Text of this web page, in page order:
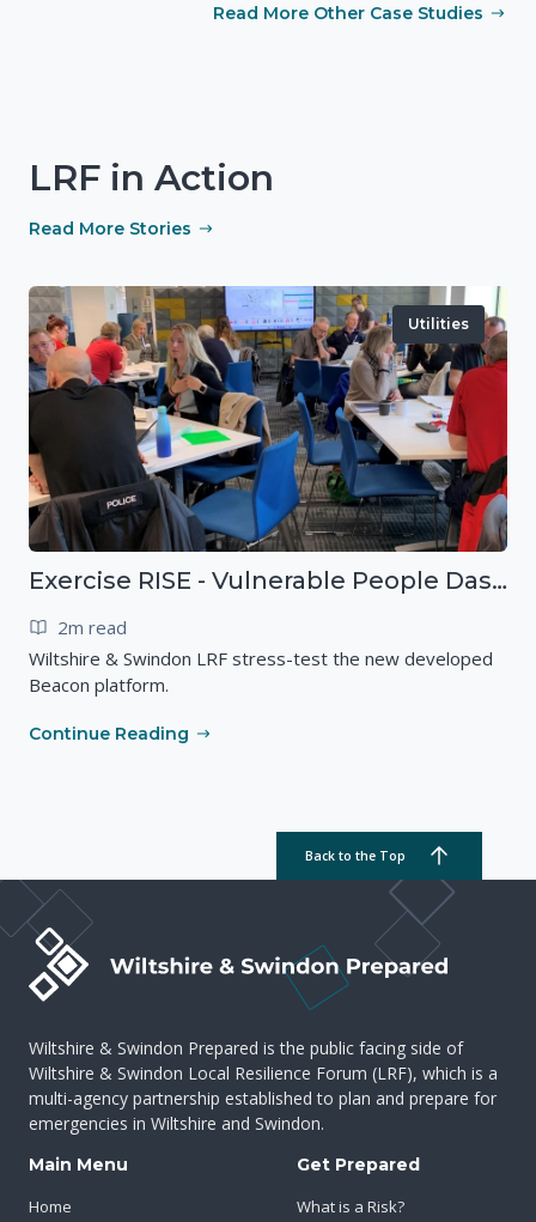
Read More Other Case Studies
LRF in Action
Read More Stories
Utilities
Exercise RISE - Vulnerable People Dashboard on the Esri Platform
2m read
Wiltshire & Swindon LRF stress-test the new developed
Beacon platform.
Continue Reading
Back to the Top
Wiltshire & Swindon Prepared is the public facing side of
Wiltshire & Swindon Local Resilience Forum (LRF), which is a
multi-agency partnership established to plan and prepare for
emergencies in Wiltshire and Swindon.
Main Menu
Home
Get Prepared
What is a Risk?